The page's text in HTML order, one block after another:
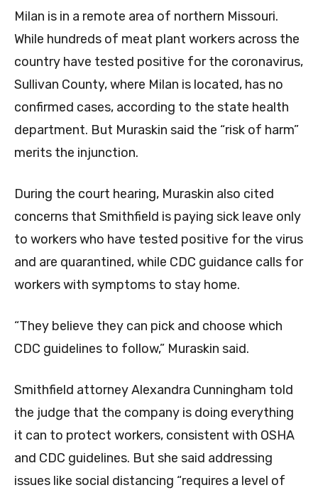
Milan is in a remote area of northern Missouri.
While hundreds of meat plant workers across the
country have tested positive for the coronavirus,
Sullivan County, where Milan is located, has no
confirmed cases, according to the state health
department. But Muraskin said the “risk of harm”
merits the injunction.
During the court hearing, Muraskin also cited
concerns that Smithfield is paying sick leave only
to workers who have tested positive for the virus
and are quarantined, while CDC guidance calls for
workers with symptoms to stay home.
“They believe they can pick and choose which
CDC guidelines to follow,” Muraskin said.
Smithfield attorney Alexandra Cunningham told
the judge that the company is doing everything
it can to protect workers, consistent with OSHA
and CDC guidelines. But she said addressing
issues like social distancing “requires a level of